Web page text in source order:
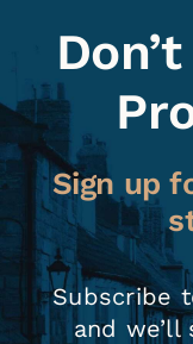
Sign up
Subscribe
and